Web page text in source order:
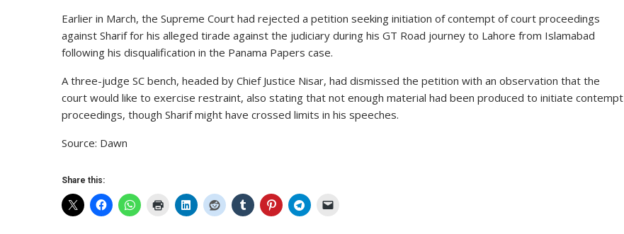
Earlier in March, the Supreme Court had rejected a petition seeking initiation of contempt of court proceedings
against Sharif for his alleged tirade against the judiciary during his GT Road journey to Lahore from Islamabad
following his disqualification in the Panama Papers case.
A three-judge SC bench, headed by Chief Justice Nisar, had dismissed the petition with an observation that the
court would like to exercise restraint, also stating that not enough material had been produced to initiate contempt
proceedings, though Sharif might have crossed limits in his speeches.
Source: Dawn
Share this: